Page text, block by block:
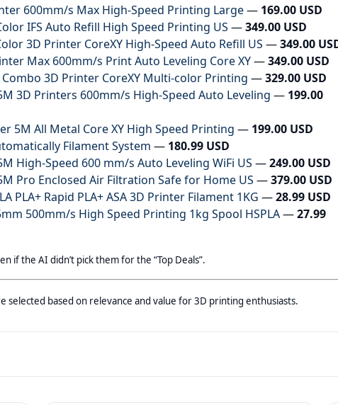
600mm/s Max High-Speed Printing Large— 169.00 USD
IFS Auto Refill High Speed Printing US —349.00 USD
3D Printer CoreXY High-Speed Auto Refill US —349.00
Max 600mm/s Print Auto Leveling Core XY—349.00 USD
Combo 3D Printer CoreXY Multi-color Printing —329.00 USD
3D Printers 600mm/s High-Speed Auto Leveling — 199.00
5M All Metal Core XY High Speed Printing — 199.00 USD
Filament System — 180.99 USD
High-Speed 600 mm/s Auto Leveling WiFi US —249.00 USD
Pro Enclosed Air Filtration Safe for Home US —379.00 USD
PLA+ Rapid PLA+ ASA 3D Printer Filament 1KG —28.99 USD
500mm/s High Speed Printing 1kg Spool HSPLA—27.99
if the AI didn’t pick them for the “Top Deals”.
selected based on relevance and value for 3D printing enthusiasts.